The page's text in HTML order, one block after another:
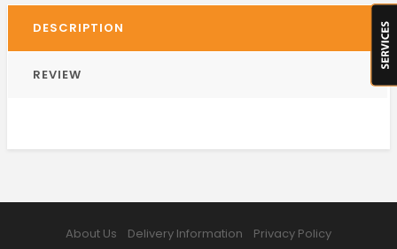
DESCRIPTION
REVIEW
About Us Delivery Information Privacy Policy